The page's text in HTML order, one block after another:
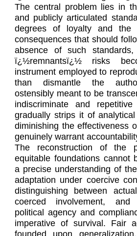
The central problem lies in
and publicly articulated
degrees of loyalty and the
consequences that should
absence of such
ï¿½remnantsï¿½ risks
instrument employed to
than dismantle the
ostensibly meant to be
indiscriminate and
gradually strips it of
diminishing the effectiveness
genuinely warrant
The reconstruction of the
equitable foundations cannot
a precise understanding of
adaptation under coercive
distinguishing between
coerced involvement, and
political agency and
imperative of survival. Fair